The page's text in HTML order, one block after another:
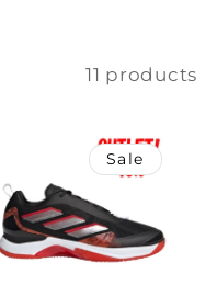
11 products
Sale